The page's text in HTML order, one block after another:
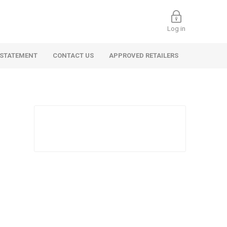
Log in
CONTACT US APPROVED RETAILERS